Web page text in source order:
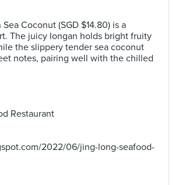
Coconut (SGD $14.80) is a
The juicy longan holds bright fruity
the slippery tender sea coconut
notes, pairing well with the chilled
Restaurant
2022/06/jing-long-seafood-